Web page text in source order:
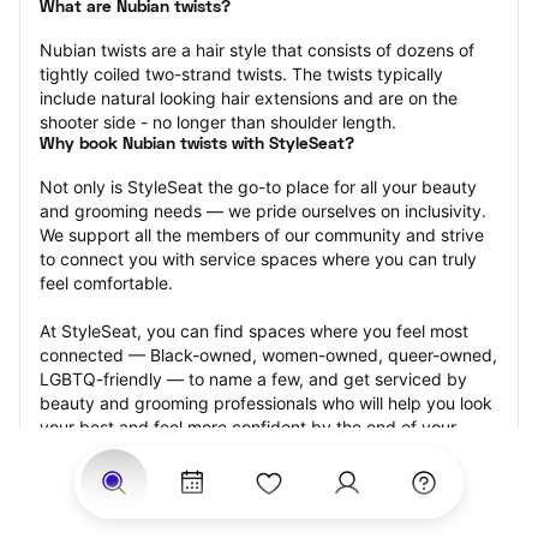
What are Nubian twists?
Nubian twists are a hair style that consists of dozens of
tightly coiled two-strand twists. The twists typically
include natural looking hair extensions and are on the
shooter side - no longer than shoulder length.
Why book Nubian twists with StyleSeat?
Not only is StyleSeat the go-to place for all your beauty
and grooming needs — we pride ourselves on inclusivity.
We support all the members of our community and strive
to connect you with service spaces where you can truly
feel comfortable.
At StyleSeat, you can find spaces where you feel most
connected — Black-owned, women-owned, queer-owned,
LGBTQ-friendly — to name a few, and get serviced by
beauty and grooming professionals who will help you look
your best and feel more confident by the end of your
appointment.
Our StyleSeat professionals feature photos of their work